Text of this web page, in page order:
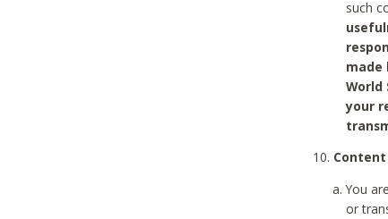
such
made
World
your
Content
You
or